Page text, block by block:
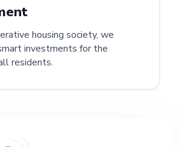
housing society, we
investments for the
residents.